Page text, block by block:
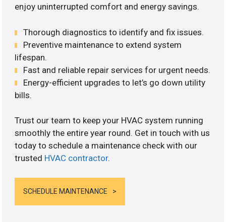
enjoy uninterrupted comfort and energy savings.
Thorough diagnostics to identify and fix issues.
Preventive maintenance to extend system
lifespan.
Fast and reliable repair services for urgent needs.
Energy-efficient upgrades to let’s go down utility
bills.
Trust our team to keep your HVAC system running
smoothly the entire year round. Get in touch with us
today to schedule a maintenance check with our
trusted HVAC contractor.
SCHEDULE MAINTENANCE